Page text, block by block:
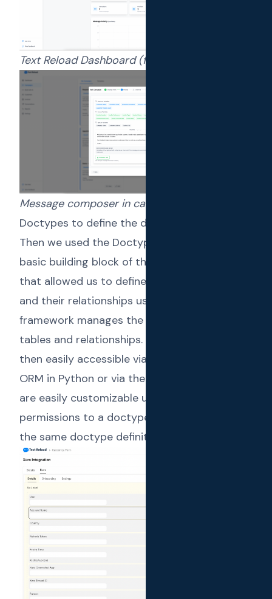
Text Reload Dashboard (for end users)
Message composer in campaign creator
Doctypes to define the data model
Then we used the Doctypes
basic building block of the Frappe framework
that allowed us to define the data models
and their relationships using the UI itself. The
framework manages the underlying database
tables and relationships. These models are
then easily accessible via the Frappe built-in
ORM in Python or via the REST API. Doctypes
are easily customizable using the UI. Different
permissions to a doctype can be defined in
the same doctype definition.